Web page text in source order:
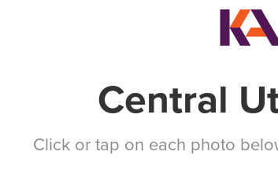
Central
Click or tap on each photo